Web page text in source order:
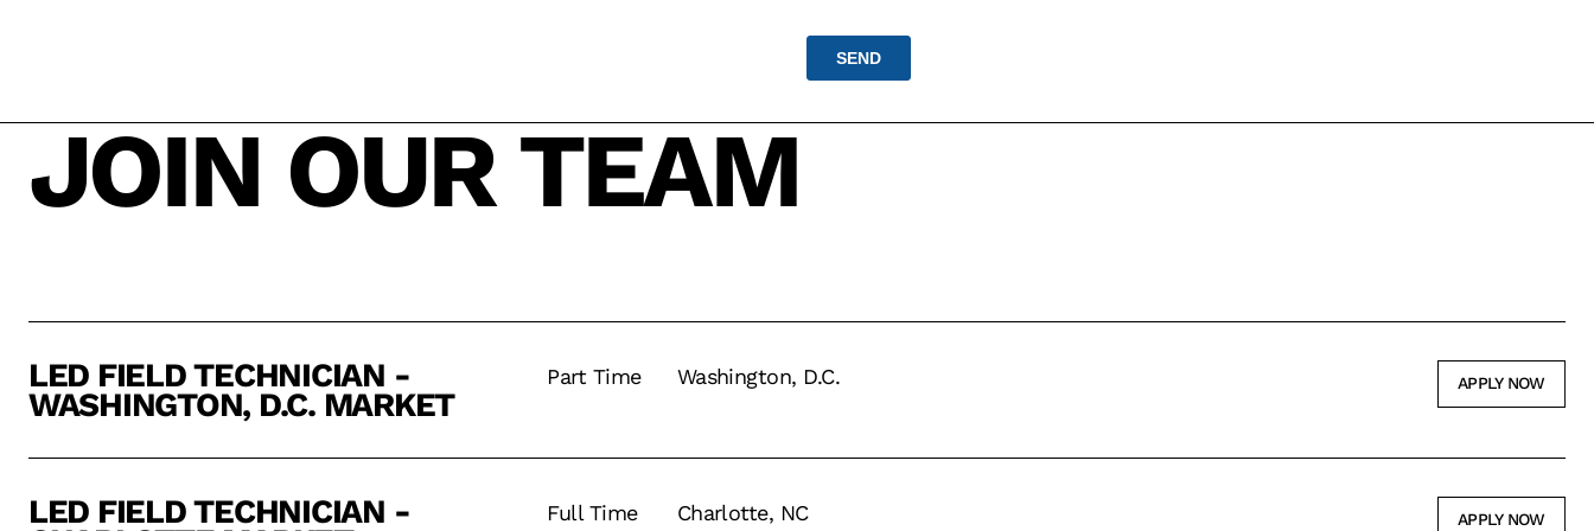
JOIN OUR TEAM
LED FIELD TECHNICIAN -
WASHINGTON, D.C. MARKET
Part Time Washington, D.C. APPLY NOW
LED FIELD TECHNICIAN - Full Time Charlotte, NC APPLY NOW